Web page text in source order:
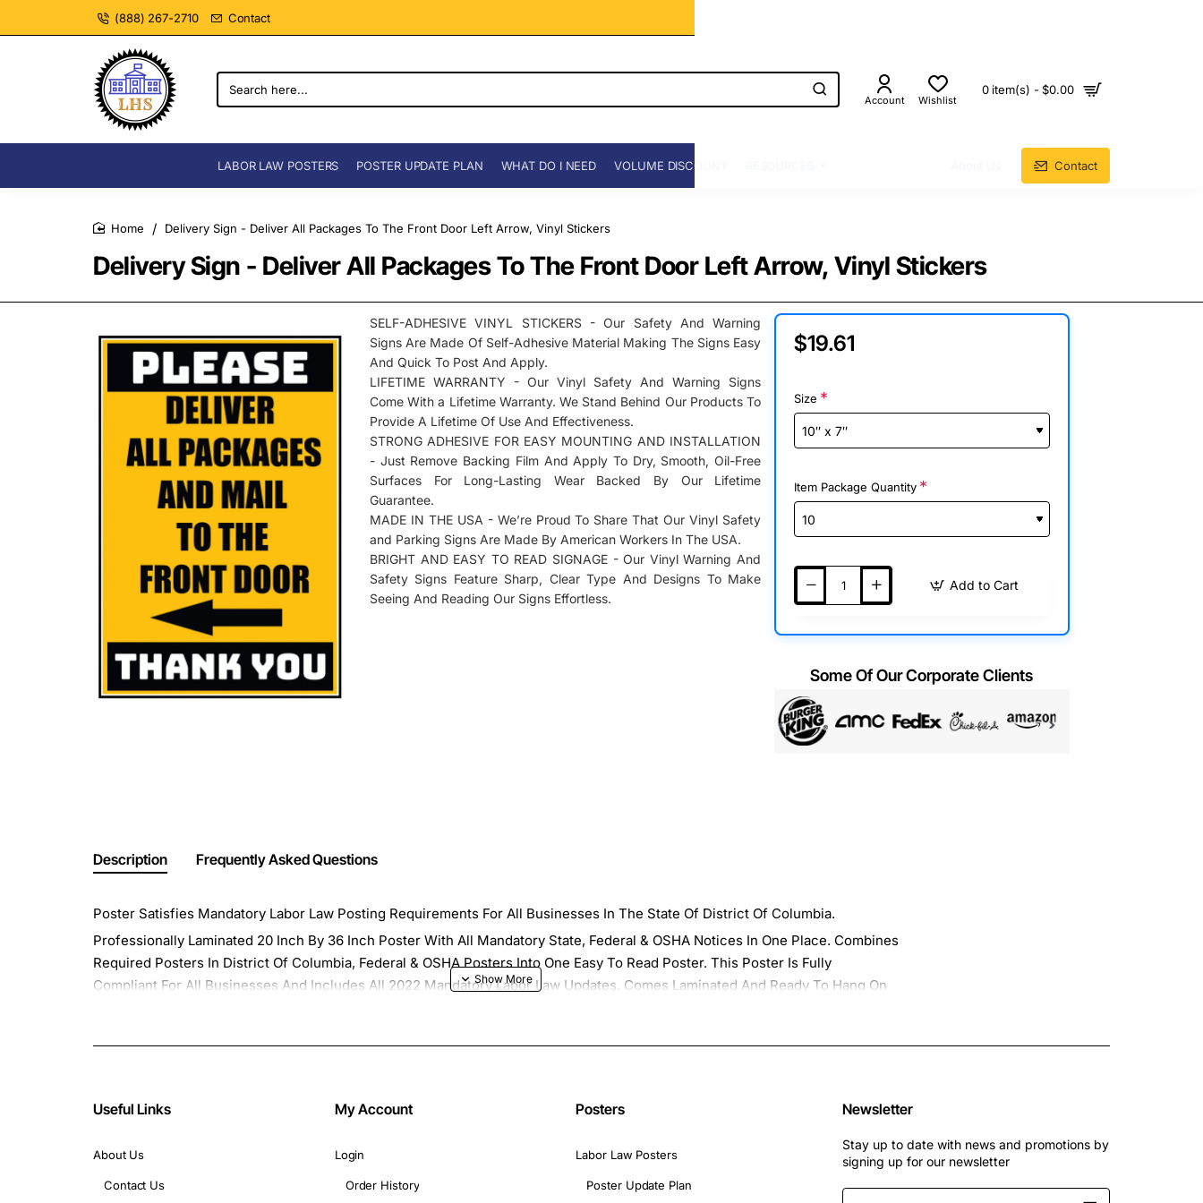
(888) 267-2710 Contact
Search
here...
Account Wishlist
0 item(s) - $0.00
LABOR LAW POSTERS POSTER UPDATE PLAN WHAT DO I NEED VOLUME DISCOUNT Contact
Delivery Sign - Deliver All Packages To The Front Door Left Arrow, Vinyl Stickers
Delivery Sign - Deliver All Packages To The Front Door Left Arrow, Vinyl Stickers
SELF-ADHESIVE VINYL STICKERS - Our Safety And Warning
Signs Are Made Of Self-Adhesive Material Making The Signs Easy
And Quick To Post And Apply.
LIFETIME WARRANTY - Our Vinyl Safety And Warning Signs
Come With a Lifetime Warranty. We Stand Behind Our Products To
Provide A Lifetime Of Use And Effectiveness.
STRONG ADHESIVE FOR EASY MOUNTING AND INSTALLATION
- Just Remove Backing Film And Apply To Dry, Smooth, Oil-Free
Surfaces For Long-Lasting Wear Backed By Our Lifetime
Guarantee.
MADE IN THE USA - We’re Proud To Share That Our Vinyl Safety
and Parking Signs Are Made By American Workers In The USA.
BRIGHT AND EASY TO READ SIGNAGE - Our Vinyl Warning And
Safety Signs Feature Sharp, Clear Type And Designs To Make
Seeing And Reading Our Signs Effortless.
$19.61
Size
Item Package Quantity
Add to Cart
Some Of Our Corporate Clients
Description Frequently Asked Questions
Poster Satisfies Mandatory Labor Law Posting Requirements For All Businesses In The State Of District Of Columbia.
Professionally Laminated 20 Inch By 36 Inch Poster With All Mandatory State, Federal & OSHA Notices In One Place. Combines
Required Posters In District Of Columbia, Federal & OSHA Posters Into One Easy To Read Poster. This Poster Is Fully
Compliant For All Businesses And Includes All 2022 Mandatory Labor Law Updates. Comes Laminated And Ready To Hang On
Useful Links
About Us
Contact Us
My Account
Login
Order History
Posters
Labor Law Posters
Poster Update Plan
Newsletter
Stay up to date with news and promotions by
signing up for our newsletter
Enter